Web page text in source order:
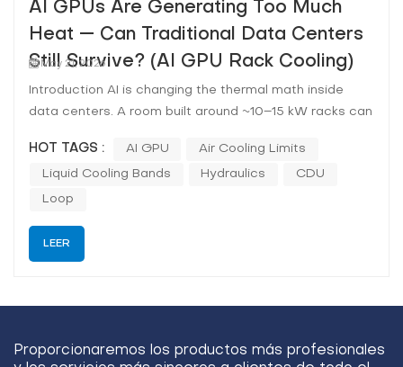
AI GPUs Are Generating Too Much
Heat — Can Traditional Data Centers
Still Survive? (AI GPU Rack Cooling)
May 21, 2026
Introduction AI is changing the thermal math inside
data centers. A room built around ~10–15 kW racks can
racks where the limiting factor isn’t nameplate cooling
capacity on paper, but the ability to move heat out of
the...
HOT TAGS : AI GPU Air Cooling Limits
Liquid Cooling Bands Hydraulics CDU
Loop
LEER
Proporcionaremos los productos más profesionales